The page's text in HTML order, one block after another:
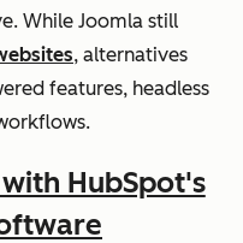
While Joomla still
, alternatives
features, headless
HubSpot's